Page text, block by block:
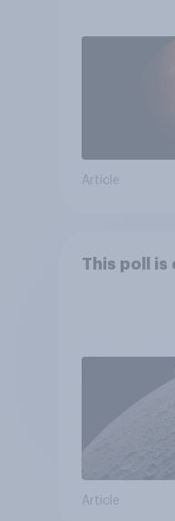
Article
This poll is
Article